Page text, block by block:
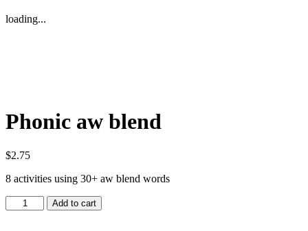
loading...
Phonic aw blend
$2.75
8 activities using 30+ aw blend words
Phonic
aw
Add to cart